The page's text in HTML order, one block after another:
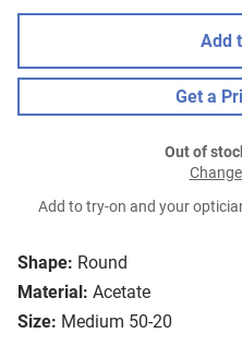
Shape: Round
Material: Acetate
Size: Medium 50-20
Add
Get a
Out of
Add to try-on and your